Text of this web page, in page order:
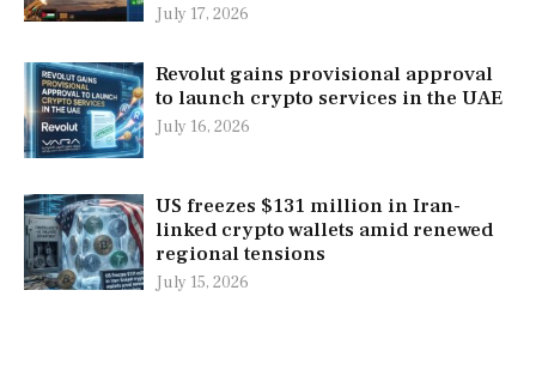
July 17, 2026
Revolut gains provisional approval
to launch crypto services in the UAE
July 16, 2026
US freezes $131 million in Iran-
linked crypto wallets amid renewed
regional tensions
July 15, 2026